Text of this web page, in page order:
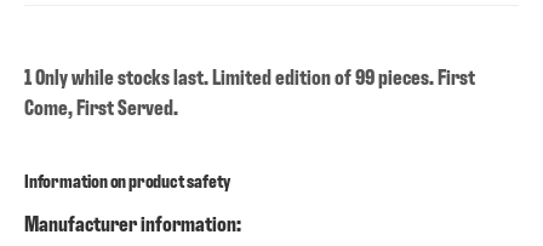
1 Only while stocks last. Limited edition of 99 pieces. First
Come, First Served.
Information on product safety
Manufacturer information: